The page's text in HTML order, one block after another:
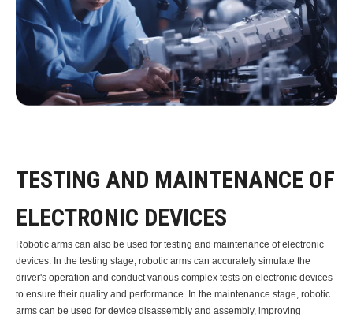
TESTING AND MAINTENANCE OF
ELECTRONIC DEVICES
Robotic arms can also be used for testing and maintenance of electronic
devices. In the testing stage, robotic arms can accurately simulate the
driver's operation and conduct various complex tests on electronic devices
to ensure their quality and performance. In the maintenance stage, robotic
arms can be used for device disassembly and assembly, improving